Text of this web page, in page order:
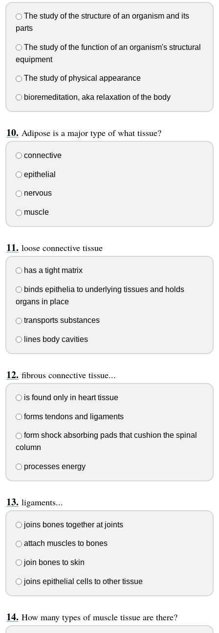
The study of the structure of an organism and its
parts
The study of the function of an organism's structural
equipment
The study of physical appearance
bioremeditation, aka relaxation of the body
Adipose is a major type of what tissue?
connective
epithelial
nervous
muscle
loose connective tissue
has a tight matrix
binds epithelia to underlying tissues and holds
organs in place
transports substances
lines body cavities
fibrous connective tissue...
is found only in heart tissue
forms tendons and ligaments
form shock absorbing pads that cushion the spinal
column
processes energy
ligaments...
joins bones together at joints
attach muscles to bones
join bones to skin
joins epithelial cells to other tissue
How many types of muscle tissue are there?